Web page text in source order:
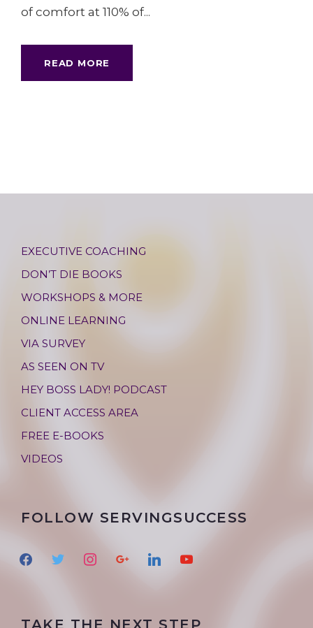
of comfort at 110% of...
READ MORE
EXECUTIVE COACHING
DON’T DIE BOOKS
WORKSHOPS & MORE
ONLINE LEARNING
VIA SURVEY
AS SEEN ON TV
HEY BOSS LADY! PODCAST
CLIENT ACCESS AREA
FREE E-BOOKS
VIDEOS
FOLLOW SERVINGSUCCESS
t
a
g
e
u
TAKE THE NEXT STEP